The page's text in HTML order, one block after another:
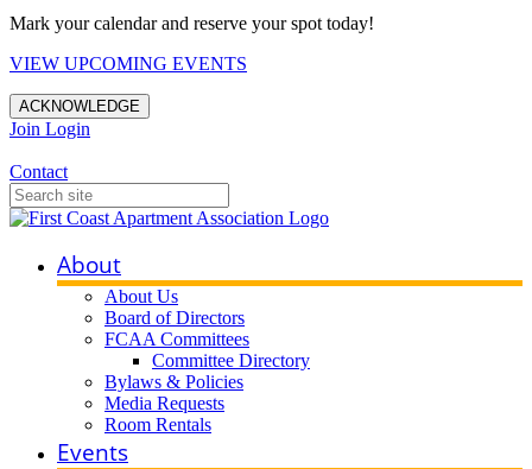
Mark your calendar and reserve your spot today!
VIEW UPCOMING EVENTS
ACKNOWLEDGE
Join Login
Contact
About
About Us
Board of Directors
FCAA Committees
Committee Directory
Bylaws & Policies
Media Requests
Room Rentals
Events